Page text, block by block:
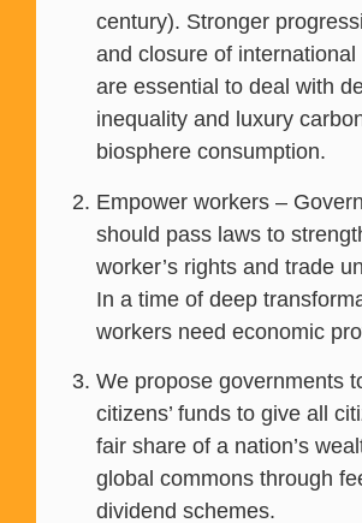
century). Stronger
and closure of
are essential to deal with
inequality and luxury
biosphere consumption.
Empower workers –
should pass laws to
worker’s rights and trade
In a time of deep
workers need economic
We propose governments
citizens’ funds to give all
fair share of a nation’s
global commons through
dividend schemes.